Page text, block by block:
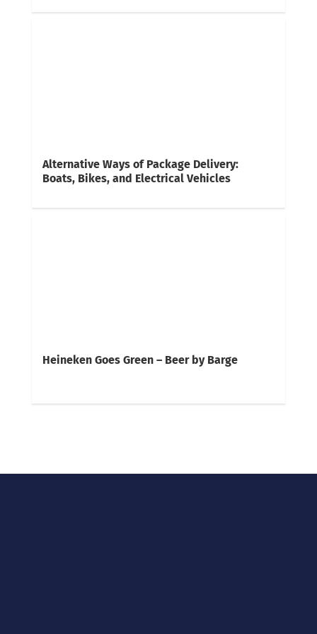
Alternative Ways of Package Delivery:
Boats, Bikes, and Electrical Vehicles
Heineken Goes Green – Beer by Barge